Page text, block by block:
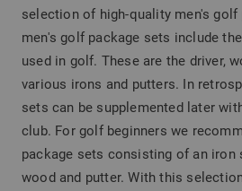
selection of high-quality men's golf
men's golf package sets include
used in golf. These are the driver,
various irons and putters. In
sets can be supplemented later
club. For golf beginners we
package sets consisting of an iron
wood and putter. With this